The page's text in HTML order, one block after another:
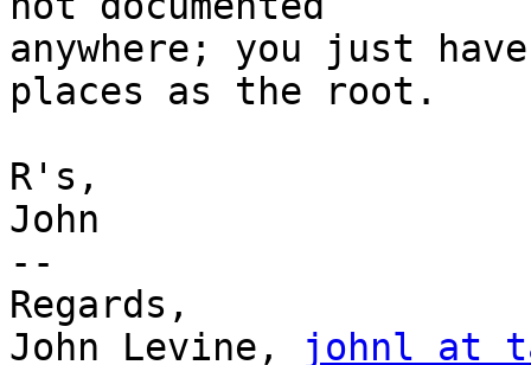
anywhere; you just
places as the root.
R's,
John
--
Regards,
John Levine,
johnl at